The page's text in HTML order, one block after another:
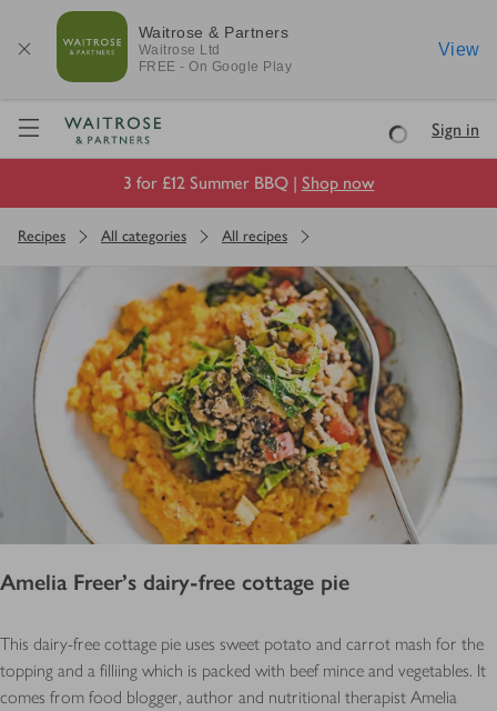
Waitrose & Partners
Waitrose Ltd
FREE - On Google Play
View
Visit Waitrose.com
LoadingSign in
3 for £12 Summer BBQ | Shop now
Recipes All categories All recipes
Amelia Freer's dairy-free cottage pie
This dairy-free cottage pie uses sweet potato and carrot mash for the
topping and a filliing which is packed with beef mince and vegetables. It
comes from food blogger, author and nutritional therapist Amelia